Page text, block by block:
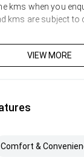
kms when you
kms are subject to
VIEW MORE
Comfort &